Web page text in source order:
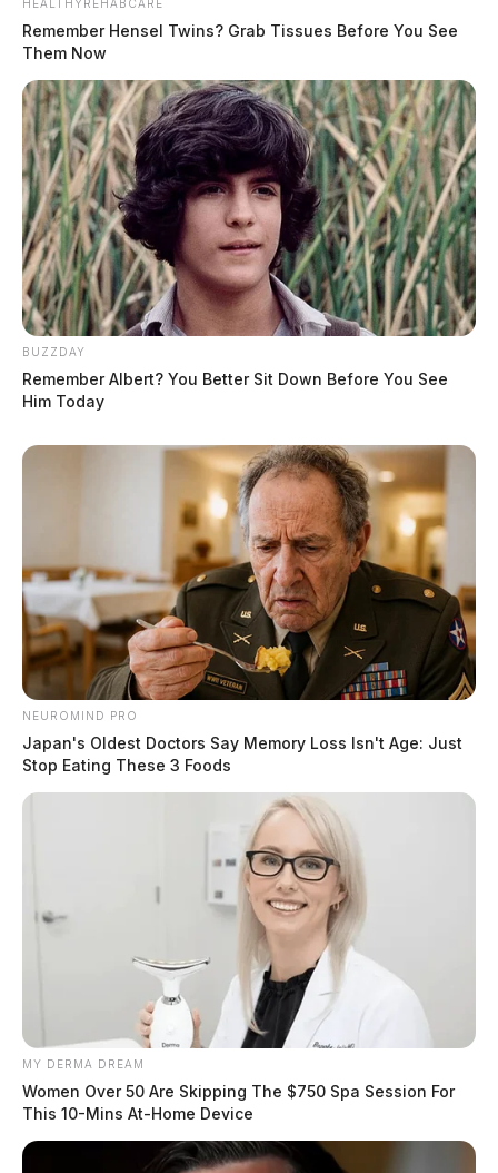
HEALTHYREHABCARE
Remember Hensel Twins? Grab Tissues Before You See
Them Now
BUZZDAY
Remember Albert? You Better Sit Down Before You See
Him Today
NEUROMIND PRO
Japan's Oldest Doctors Say Memory Loss Isn't Age: Just
Stop Eating These 3 Foods
MY DERMA DREAM
Women Over 50 Are Skipping The $750 Spa Session For
This 10-Mins At-Home Device